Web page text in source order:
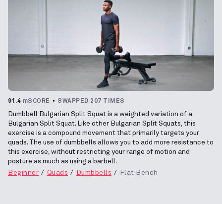
91.4 mSCORE SWAPPED 207 TIMES
Dumbbell Bulgarian Split Squat is a weighted variation of a
Bulgarian Split Squat. Like other Bulgarian Split Squats, this
exercise is a compound movement that primarily targets your
quads. The use of dumbbells allows you to add more resistance to
this exercise, without restricting your range of motion and
posture as much as using a barbell.
Beginner
Quads Dumbbells Flat Bench